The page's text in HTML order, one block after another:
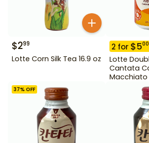
$299
Lotte Corn Silk Tea 16.9 oz
2 for $500
Lotte
Cantata
Macchiato
37% OFF